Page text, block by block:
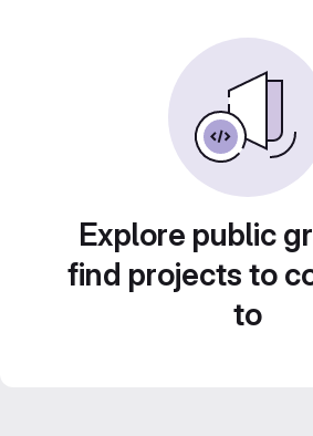
Explore public
find projects to
to